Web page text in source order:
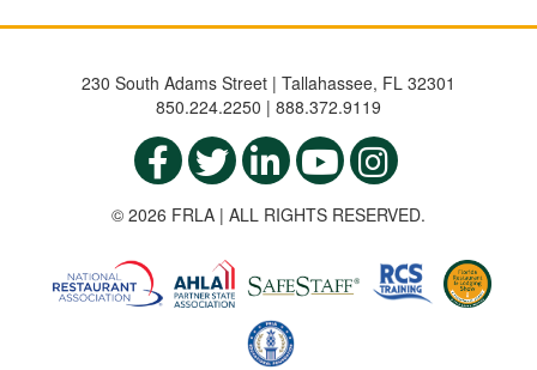
230 South Adams Street | Tallahassee, FL 32301
850.224.2250 | 888.372.9119
© 2026 FRLA | ALL RIGHTS RESERVED.